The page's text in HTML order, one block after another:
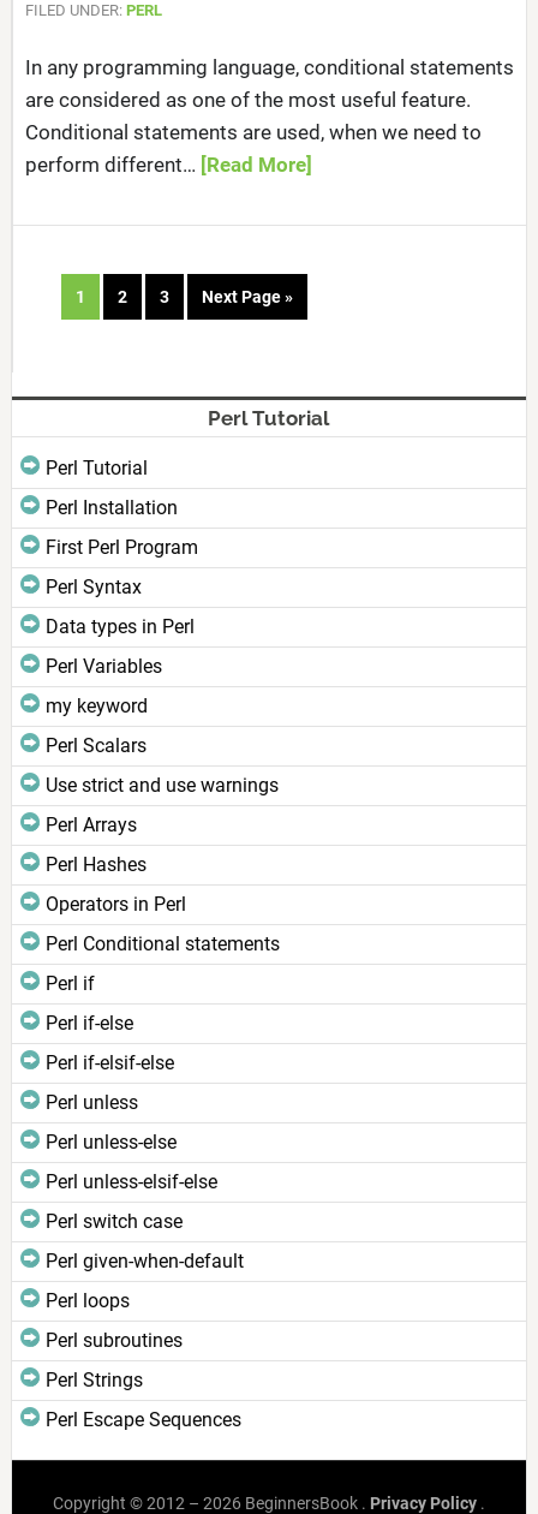
FILED UNDER: PERL
In any programming language, conditional statements
are considered as one of the most useful feature.
Conditional statements are used, when we need to
perform different… [Read More]
1 2 3 Next Page »
Perl Tutorial
Perl Tutorial
Perl Installation
First Perl Program
Perl Syntax
Data types in Perl
Perl Variables
my keyword
Perl Scalars
Use strict and use warnings
Perl Arrays
Perl Hashes
Operators in Perl
Perl Conditional statements
Perl if
Perl if-else
Perl if-elsif-else
Perl unless
Perl unless-else
Perl unless-elsif-else
Perl switch case
Perl given-when-default
Perl loops
Perl subroutines
Perl Strings
Perl Escape Sequences
Copyright © 2012 – 2026 BeginnersBook . Privacy Policy.